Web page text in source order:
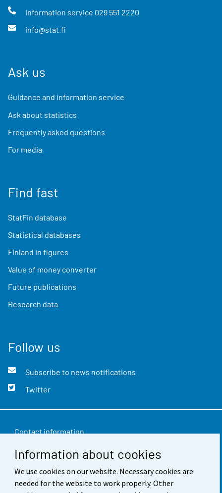
Information about cookies
We use cookies on our website. Necessary cookies are
needed for the website to work properly. Other
Information service 029 551 2220
info@stat.fi
Ask us
Guidance and information service
Ask about statistics
Frequently asked questions
For media
Find fast
StatFin database
Statistical databases
Finland in figures
Value of money converter
Future publications
Research data
Follow us
Subscribe to news notifications
Twitter
Contact information
Feedback
Terms of use
Data protection